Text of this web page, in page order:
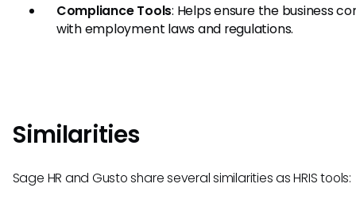
Compliance Tools: Helps ensure the business
with employment laws and regulations.
Similarities
Sage HR and Gusto share several similarities as HRIS tools: